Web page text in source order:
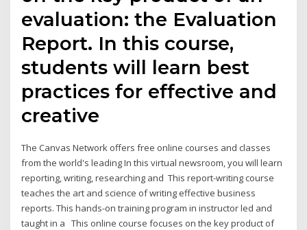
evaluation: the Evaluation
Report. In this course,
students will learn best
practices for effective and
creative
The Canvas Network offers free online courses and classes
from the world's leading In this virtual newsroom, you will learn
reporting, writing, researching and This report-writing course
teaches the art and science of writing effective business
reports. This hands-on training program in instructor led and
taught in a This online course focuses on the key product of